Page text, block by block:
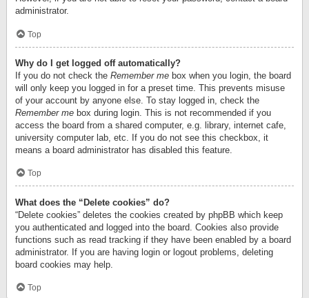
administrator.
Top
Why do I get logged off automatically?
If you do not check the Remember me box when you login, the board
will only keep you logged in for a preset time. This prevents misuse
of your account by anyone else. To stay logged in, check the
Remember me box during login. This is not recommended if you
access the board from a shared computer, e.g. library, internet cafe,
university computer lab, etc. If you do not see this checkbox, it
means a board administrator has disabled this feature.
Top
What does the “Delete cookies” do?
“Delete cookies” deletes the cookies created by phpBB which keep
you authenticated and logged into the board. Cookies also provide
functions such as read tracking if they have been enabled by a board
administrator. If you are having login or logout problems, deleting
board cookies may help.
Top